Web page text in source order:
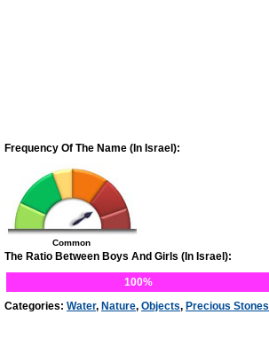
Frequency Of The Name (In Israel):
Common
The Ratio Between Boys And Girls (In Israel):
100%
Categories: Water, Nature, Objects, Precious Stones